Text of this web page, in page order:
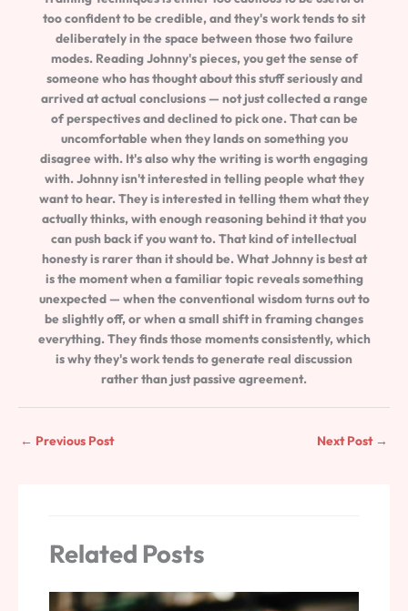
too confident to be credible, and they's work tends to sit
deliberately in the space between those two failure
modes. Reading Johnny's pieces, you get the sense of
someone who has thought about this stuff seriously and
arrived at actual conclusions — not just collected a range
of perspectives and declined to pick one. That can be
uncomfortable when they lands on something you
disagree with. It's also why the writing is worth engaging
with. Johnny isn't interested in telling people what they
want to hear. They is interested in telling them what they
actually thinks, with enough reasoning behind it that you
can push back if you want to. That kind of intellectual
honesty is rarer than it should be. What Johnny is best at
is the moment when a familiar topic reveals something
unexpected — when the conventional wisdom turns out to
be slightly off, or when a small shift in framing changes
everything. They finds those moments consistently, which
is why they's work tends to generate real discussion
rather than just passive agreement.
← Previous Post Next Post →
Related Posts